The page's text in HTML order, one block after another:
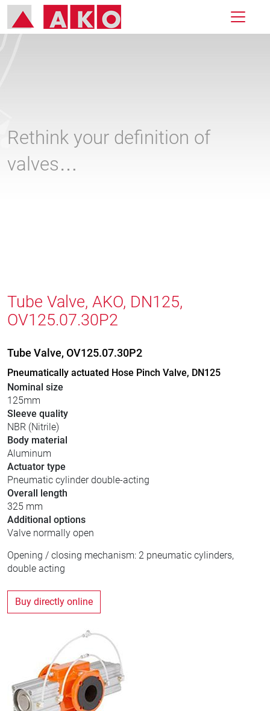
Rethink your definition of
valves…
Tube Valve, AKO, DN125,
OV125.07.30P2
Tube Valve, OV125.07.30P2
Pneumatically actuated Hose Pinch Valve, DN125
Nominal size
125mm
Sleeve quality
NBR (Nitrile)
Body material
Aluminum
Actuator type
Pneumatic cylinder double-acting
Overall length
325 mm
Additional options
Valve normally open
Opening / closing mechanism: 2 pneumatic cylinders,
double acting
Buy directly online